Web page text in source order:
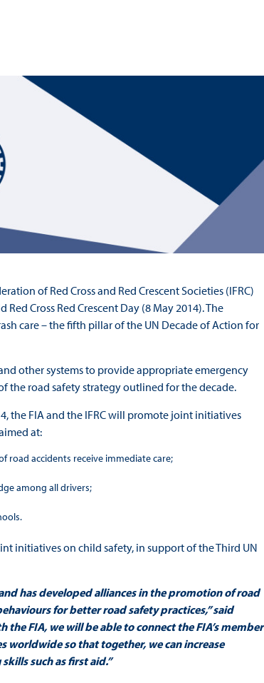
Historic
Anti-Doping
FIA Driver Categorisation
Race Against Manipulation
of Red Cross and Red Crescent Societies (IFRC)
Cross Red Crescent Day (8 May 2014). The
care – the fifth pillar of the UN Decade of Action for
other systems to provide appropriate emergency
the road safety strategy outlined for the decade.
the FIA and the IFRC will promote joint initiatives
at:
road accidents receive immediate care;
among all drivers;
initiatives on child safety, in support of the Third UN
has developed alliances in the promotion of road
for better road safety practices,” said
FIA, we will be able to connect the FIA’s member
worldwide so that together, we can increase
such as first aid.”